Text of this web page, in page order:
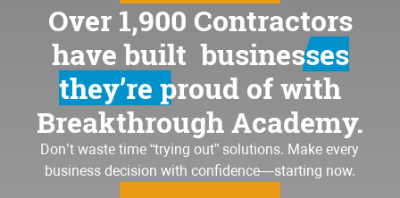
Over 1,900 Contractors
have built businesses
they’re proud ofwith
Breakthrough Academy.
Don’t waste time “trying out” solutions. Make every
business decision with confidence—starting now.